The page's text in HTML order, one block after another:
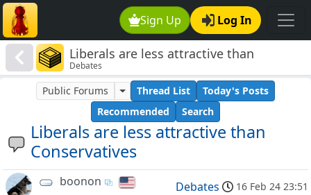
Sign Up Log In
Liberals are less attractive than
Conservatives
Debates
Liberals are less attractive than
Conservatives
Public Forums Thread List
Today's Posts
Recommended
Search
boonon Debates 16 Feb 24 23:51